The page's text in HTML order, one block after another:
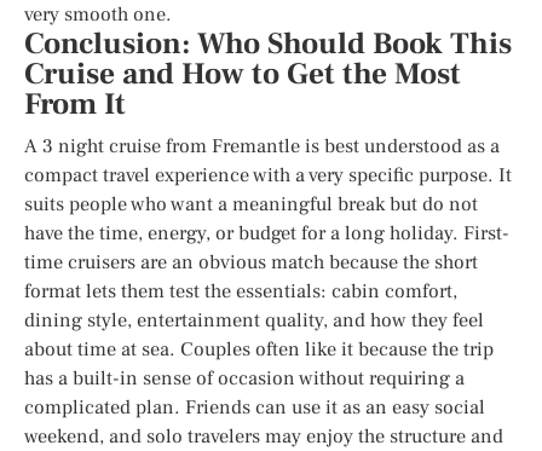
very smooth one.
Conclusion: Who Should Book This
Cruise and How to Get the Most
From It
A 3 night cruise from Fremantle is best understood as a
compact travel experience with a very specific purpose. It
suits people who want a meaningful break but do not
have the time, energy, or budget for a long holiday. First-
time cruisers are an obvious match because the short
format lets them test the essentials: cabin comfort,
dining style, entertainment quality, and how they feel
about time at sea. Couples often like it because the trip
has a built-in sense of occasion without requiring a
complicated plan. Friends can use it as an easy social
weekend, and solo travelers may enjoy the structure and